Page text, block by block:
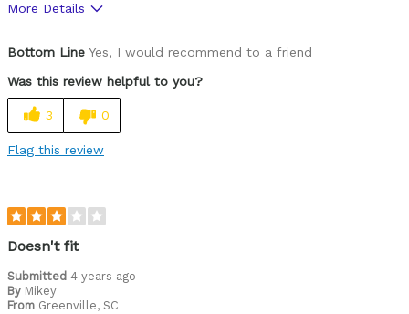
More Details
Bottom Line Yes, I would recommend to a friend
Was this review helpful to you?
3 0
Flag this review
Doesn't fit
Submitted 4 years ago
By Mikey
From Greenville, SC